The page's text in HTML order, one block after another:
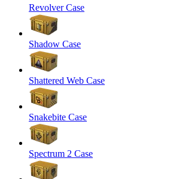
Revolver Case
Shadow Case
Shattered Web Case
Snakebite Case
Spectrum 2 Case